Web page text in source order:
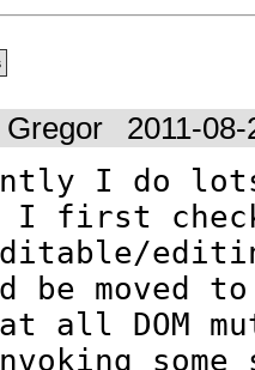
Gregor 2011-
I do lots
I first
be moved
all DOM